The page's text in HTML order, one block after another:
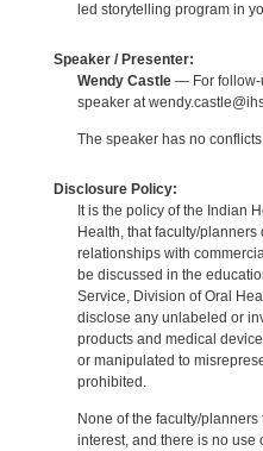
led storytelling program in
Speaker / Presenter:
Wendy Castle— For follow-
speaker at
The speaker has no
Disclosure Policy:
It is the policy of the Indian
Health, that faculty/
relationships with
be discussed in the
Service, Division of Oral
disclose any unlabeled or
products and medical
or manipulated to
prohibited.
None of the faculty/
interest, and there is no